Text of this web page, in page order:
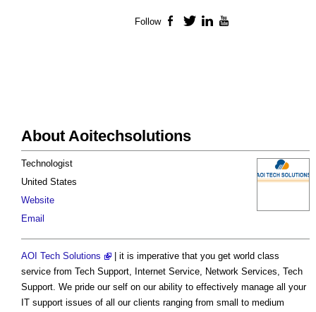
About Aoitechsolutions
Technologist
United States
Website
Email
AOI Tech Solutions
| it is imperative that you get world class
service from Tech Support, Internet Service, Network Services, Tech
Support. We pride our self on our ability to effectively manage all your
IT support issues of all our clients ranging from small to medium
Follow Facebook
TwitterLinkedIn